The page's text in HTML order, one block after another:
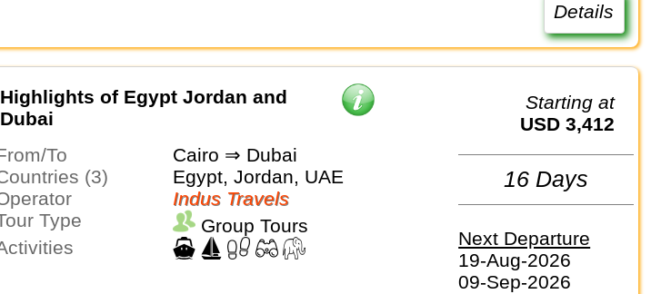
Details
Highlights of Egypt Jordan and
Dubai
From/To
Cairo ⇒ Dubai
Countries (3)
Egypt, Jordan, UAE
Operator
Indus Travels
Tour Type
Group Tours
Activities
Starting at
USD 3,412
16 Days
Next Departure
19-Aug-2026
09-Sep-2026